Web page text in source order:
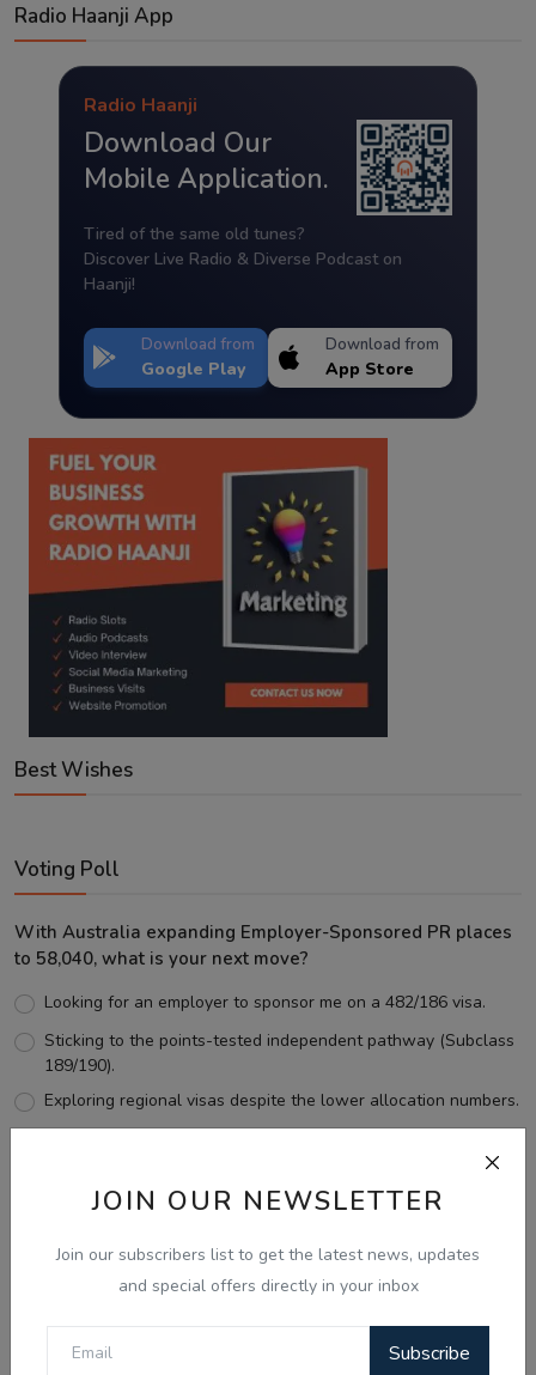
JOIN OUR NEWSLETTER
Join our subscribers list to get the latest news, updates
and special offers directly in your inbox
Subscribe
Radio Haanji App
Radio Haanji
Download Our
Mobile Application.
Tired of the same old tunes?
Discover Live Radio & Diverse Podcast on
Haanji!
Download from
Google Play
Download from
App Store
Best Wishes
Voting Poll
With Australia expanding Employer-Sponsored PR places
to 58,040, what is your next move?
Looking for an employer to sponsor me on a 482/186 visa.
Sticking to the points-tested independent pathway (Subclass
189/190).
Exploring regional visas despite the lower allocation numbers.
View Results